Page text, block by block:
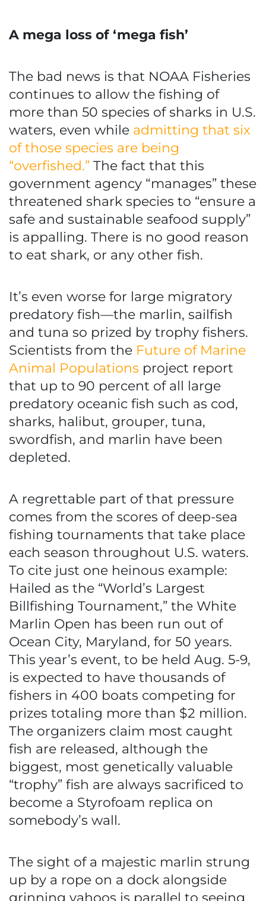
A mega loss of ‘mega fish’
The bad news is that NOAA Fisheries
continues to allow the fishing of
more than 50 species of sharks in U.S.
waters, even while admitting that six
of those species are being
“overfished.” The fact that this
government agency “manages” these
threatened shark species to “ensure a
safe and sustainable seafood supply”
is appalling. There is no good reason
to eat shark, or any other fish.
It’s even worse for large migratory
predatory fish—the marlin, sailfish
and tuna so prized by trophy fishers.
Scientists from the Future of Marine
Animal Populations project report
that up to 90 percent of all large
predatory oceanic fish such as cod,
sharks, halibut, grouper, tuna,
swordfish, and marlin have been
depleted.
A regrettable part of that pressure
comes from the scores of deep-sea
fishing tournaments that take place
each season throughout U.S. waters.
To cite just one heinous example:
Hailed as the “World’s Largest
Billfishing Tournament,” the White
Marlin Open has been run out of
Ocean City, Maryland, for 50 years.
This year’s event, to be held Aug. 5-9,
is expected to have thousands of
fishers in 400 boats competing for
prizes totaling more than $2 million.
The organizers claim most caught
fish are released, although the
biggest, most genetically valuable
“trophy” fish are always sacrificed to
become a Styrofoam replica on
somebody’s wall.
The sight of a majestic marlin strung
up by a rope on a dock alongside
grinning yahoos is parallel to seeing